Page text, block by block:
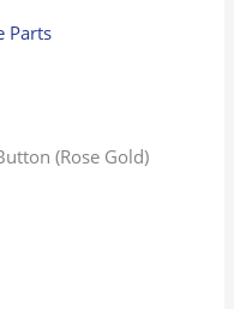
Parts
(Rose Gold)